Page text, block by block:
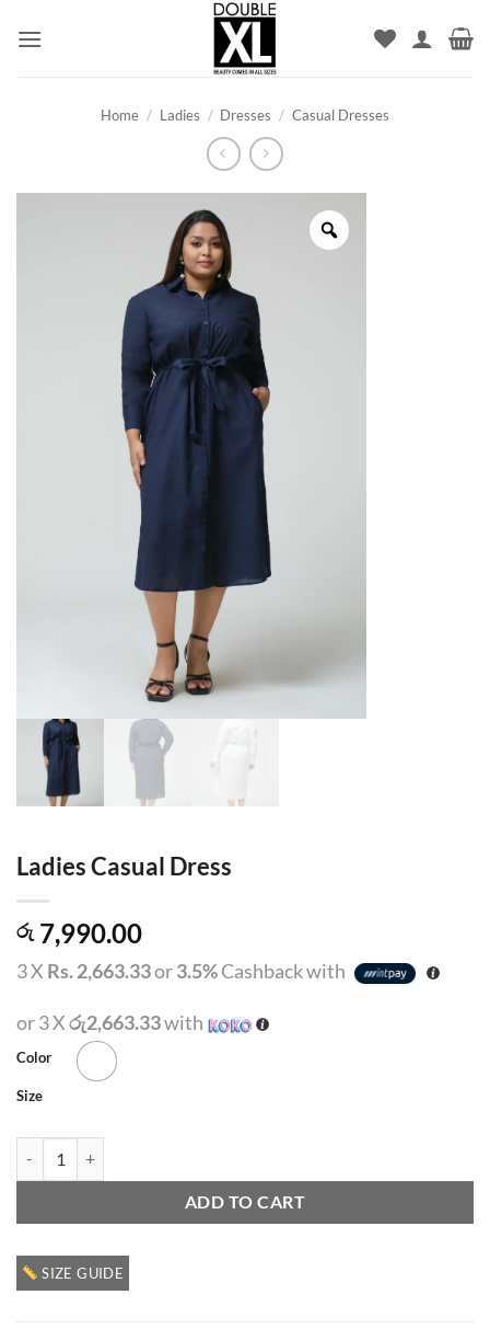
Home / Ladies / Dresses / Casual Dresses
Ladies Casual Dress
රු7,990.00
3 X Rs. 2,663.33or3.5%Cashback with
or 3 Xරු2,663.33with
Color
Size
ADD TO CART
SIZE GUIDE